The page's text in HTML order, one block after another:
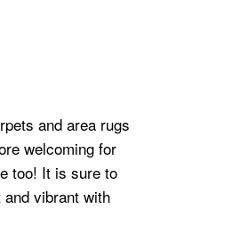
and area rugs
welcoming for
too! It is sure to
vibrant with